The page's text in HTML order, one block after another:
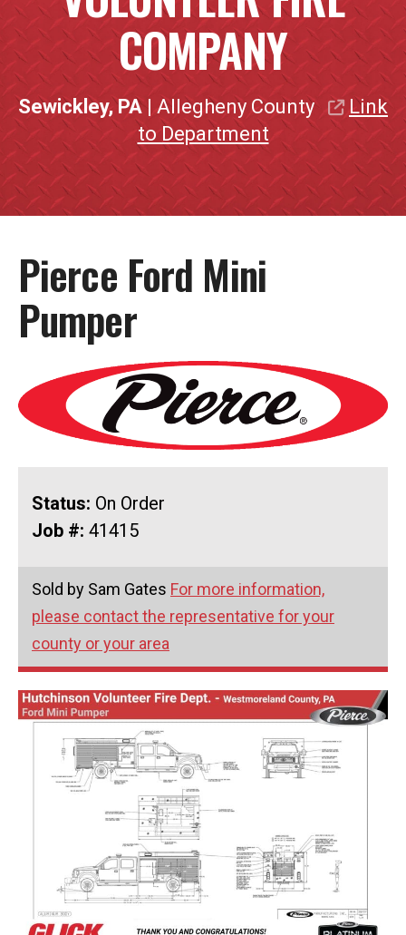
COMPANY
Sewickley, PA| Allegheny County
Link
to Department
Pierce Ford Mini
Pumper
Status: On Order
Job #: 41415
Sold by Sam Gates For more information,
please contact the representative for your
county or your area